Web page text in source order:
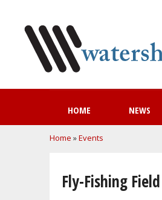
HOME NEWS
You are here
Home »Events
Fly-Fishing